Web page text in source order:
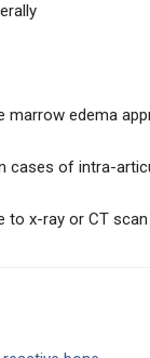
edema
cases of intra-
to x-ray or CT scan